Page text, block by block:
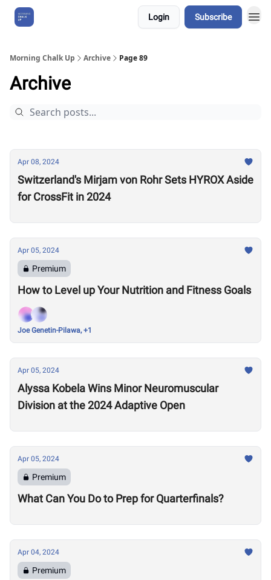
Login Subscribe
Morning Chalk Up Archive Page 89
Archive
Apr 08, 2024
Switzerland's Mirjam von Rohr Sets HYROX Aside
for CrossFit in 2024
Apr 05, 2024
Premium
How to Level up Your Nutrition and Fitness Goals
Joe Genetin-Pilawa, +1
Apr 05, 2024
Alyssa Kobela Wins Minor Neuromuscular
Division at the 2024 Adaptive Open
Apr 05, 2024
Premium
What Can You Do to Prep for Quarterfinals?
Apr 04, 2024
Premium